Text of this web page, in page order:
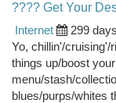
???? Get Your
Internet
299
Yo, chillin'/cruising'/
things up/boost
menu/stash/
blues/purps/whites